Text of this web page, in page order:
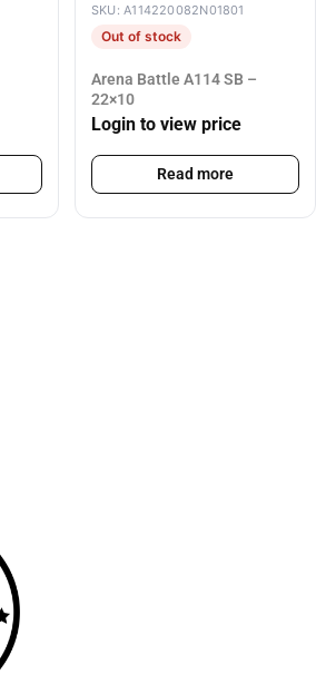
SKU: A114220082N01801
Out of stock
Arena Battle A114 SB –
22×10
Login to view price
Read more